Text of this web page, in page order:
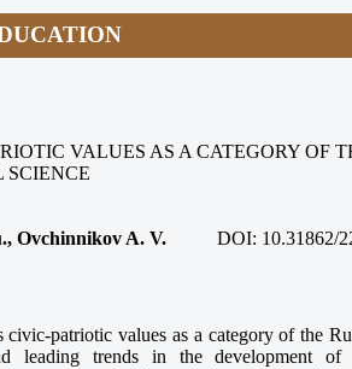
VALUES AS A CATEGORY OF
SCIENCE
Ovchinnikov A. V. DOI: 10.31862/
civic-patriotic values as a category of the
leading trends in the development